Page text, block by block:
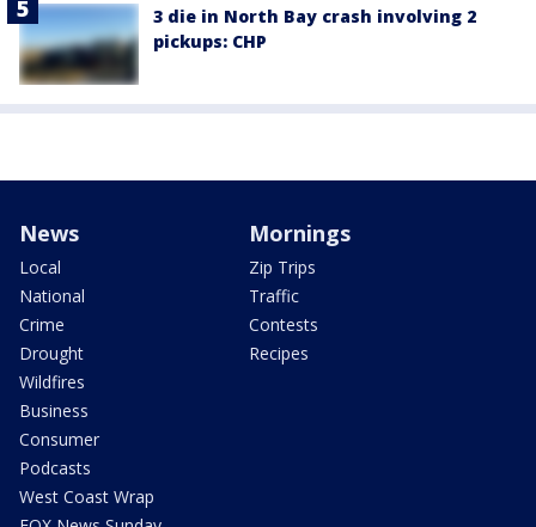
3 die in North Bay crash involving 2
pickups: CHP
News
Local
National
Crime
Drought
Wildfires
Business
Consumer
Podcasts
West Coast Wrap
Mornings
Zip Trips
Traffic
Contests
Recipes